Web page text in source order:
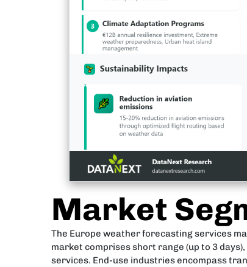
Market
The Europe weather forecasting services
market comprises short range (up to 3
services. End-use industries encompass